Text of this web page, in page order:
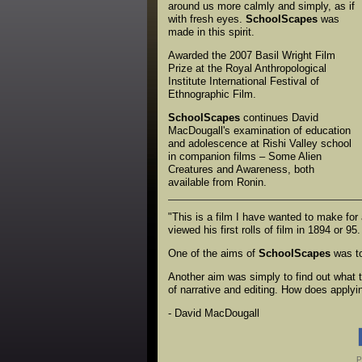
around us more calmly and simply, as if
with fresh eyes. SchoolScapes was
made in this spirit.
Awarded the 2007 Basil Wright Film
Prize at the Royal Anthropological
Institute International Festival of
Ethnographic Film.
SchoolScapes continues David
MacDougall's examination of education
and adolescence at Rishi Valley school
in companion films – Some Alien
Creatures and Awareness, both
available from Ronin.
"This is a film I have wanted to make
viewed his first rolls of film in 1894 or
One of the aims of SchoolScapes was
Another aim was simply to find out what
of narrative and editing. How does
- David MacDougall